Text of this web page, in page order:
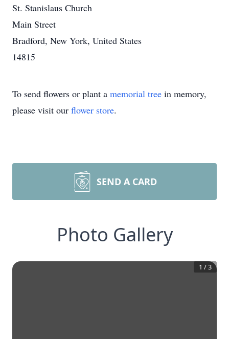
St. Stanislaus Church
Main Street
Bradford, New York, United States
14815
To send flowers or plant a memorial tree in memory,
please visit our flower store.
SEND A CARD
Photo Gallery
1 /3